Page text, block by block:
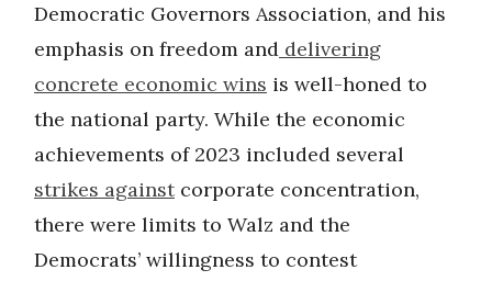
Democratic Governors Association, and his
emphasis on freedom and delivering
concrete economic wins is well-honed to
the national party. While the economic
achievements of 2023 included several
strikes againstcorporate concentration,
there were limits to Walz and the
Democrats’ willingness to contest